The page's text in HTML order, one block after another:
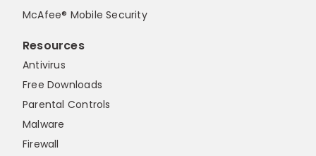
McAfee® Mobile Security
Resources
Antivirus
Free Downloads
Parental Controls
Malware
Firewall